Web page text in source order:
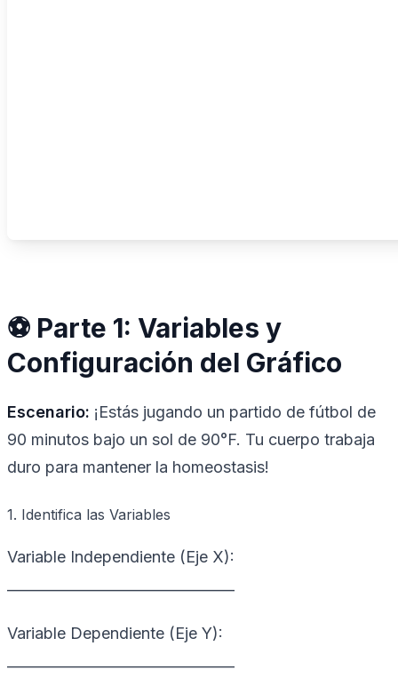
⚽ Parte 1: Variables y
Configuración del Gráfico
Escenario: ¡Estás jugando un partido de fútbol de
90 minutos bajo un sol de 90°F. Tu cuerpo trabaja
duro para mantener la homeostasis!
1. Identifica las Variables
Variable Independiente (Eje X):
Variable Dependiente (Eje Y):